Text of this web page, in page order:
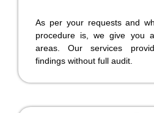
As per your requests and
procedure is, we give you
areas. Our services
findings without full audit.